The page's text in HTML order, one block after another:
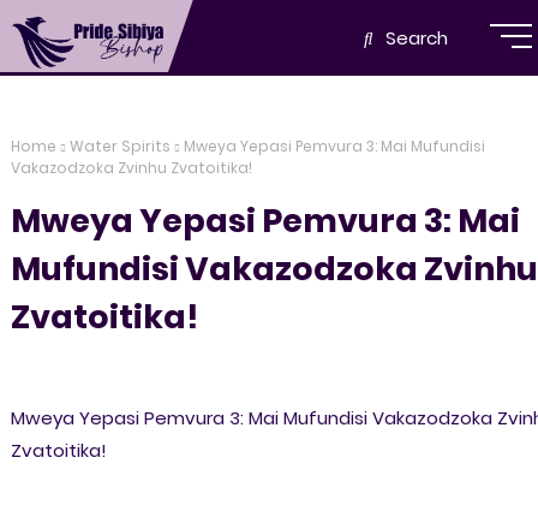
Search
Home Water Spirits
Mweya Yepasi Pemvura 3: Mai Mufundisi
Vakazodzoka Zvinhu Zvatoitika!
Mweya Yepasi Pemvura 3: Mai
Mufundisi Vakazodzoka Zvinhu
Zvatoitika!
Mweya Yepasi Pemvura 3: Mai Mufundisi Vakazodzoka
Zvatoitika!